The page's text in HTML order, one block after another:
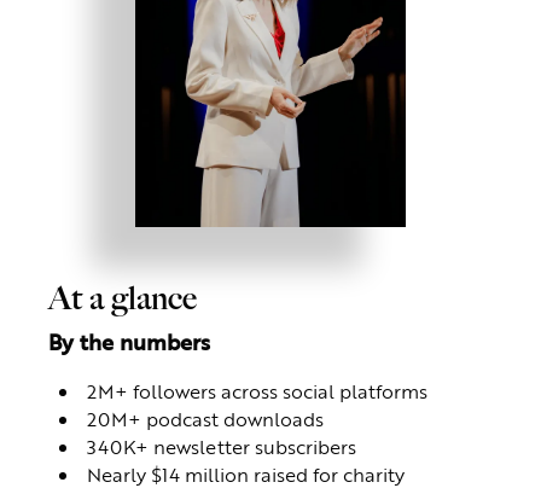
At a glance
By the numbers
2M+ followers across social platforms
20M+ podcast downloads
340K+ newsletter subscribers
Nearly $14 million raised for charity